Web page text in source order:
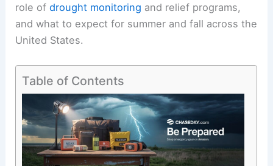
role ofdrought monitoring and relief programs,
and what to expect for summer and fall across the
United States.
Table of Contents